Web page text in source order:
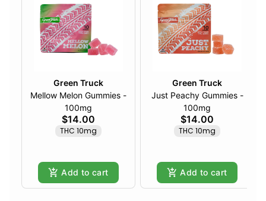
Green Truck
Mellow Melon Gummies -
100mg
$14.00
THC 10mg
Add to cart
Green Truck
Just Peachy Gummies -
100mg
$14.00
THC 10mg
Add to cart